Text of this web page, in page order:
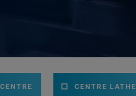
CENTRE LATHE